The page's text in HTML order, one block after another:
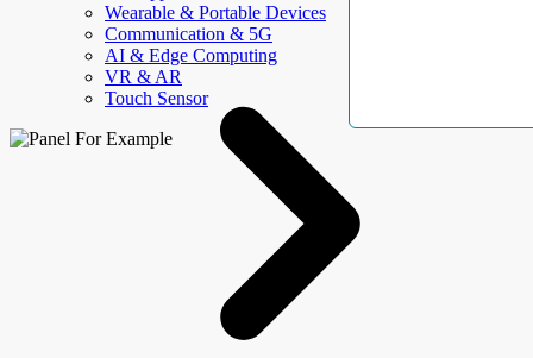
Wearable & Portable Devices
Communication & 5G
AI & Edge Computing
VR & AR
Touch Sensor